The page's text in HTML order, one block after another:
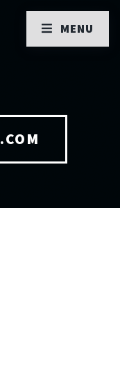
.COM
MENU